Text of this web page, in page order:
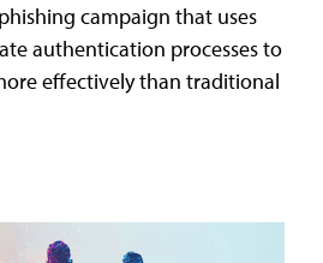
campaign that uses
authentication processes to
effectively than traditional